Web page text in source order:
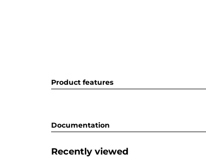
Product features
Documentation
Recently viewed